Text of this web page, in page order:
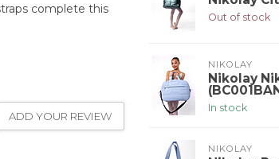
complete this
ADD YOUR REVIEW
Out of stock
NIKOLAY
Nikolay
In stock
NIKOLAY